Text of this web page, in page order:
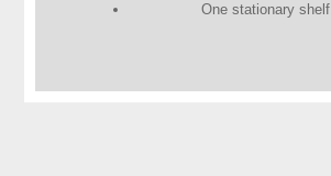
One stationary shelf